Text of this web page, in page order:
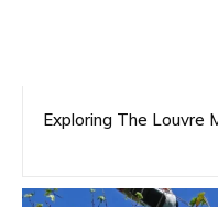
Exploring The Louvre